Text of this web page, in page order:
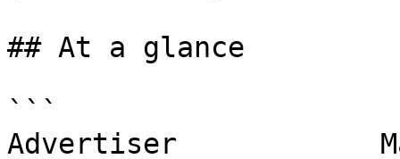
## At a glance
```
Advertiser